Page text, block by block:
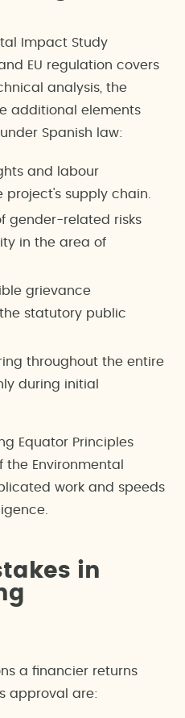
Impact Study
EU regulation covers
analysis, the
additional elements
Spanish law:
and labour
supply chain.
gender-related risks
in the area of
grievance
statutory public
throughout the entire
during initial
Equator Principles
Environmental
work and speeds
in
a financier returns
approval are: